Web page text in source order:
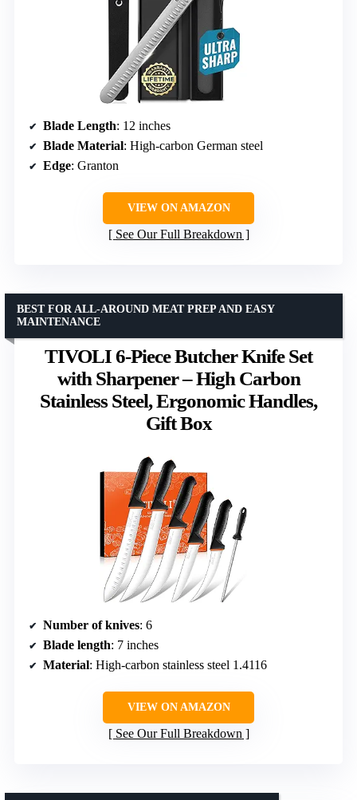
Blade Length: 12 inches
Blade Material: High-carbon German steel
Edge: Granton
VIEW ON AMAZON
See Our Full Breakdown
TIVOLI 6-Piece Butcher Knife Set
with Sharpener – High Carbon
Stainless Steel, Ergonomic Handles,
Gift Box
BEST FOR ALL-AROUND MEAT PREP AND EASY
MAINTENANCE
Number of knives: 6
Blade length: 7 inches
Material: High-carbon stainless steel 1.4116
VIEW ON AMAZON
See Our Full Breakdown